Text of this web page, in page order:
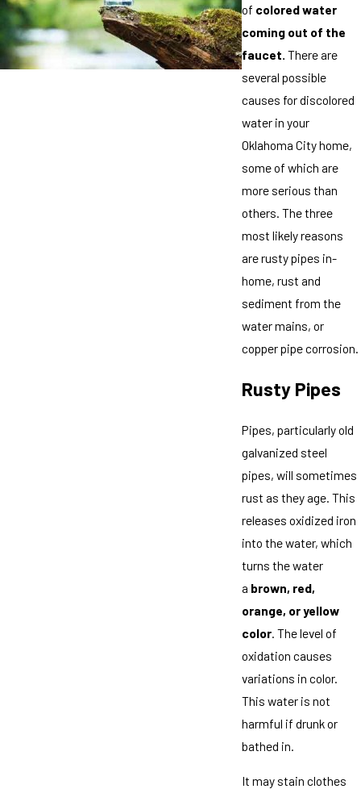
of colored water
coming out of the
faucet. There are
several possible
causes for discolored
water in your
Oklahoma City home,
some of which are
more serious than
others. The three
most likely reasons
are rusty pipes in-
home, rust and
sediment from the
water mains, or
copper pipe corrosion.
Rusty Pipes
Pipes, particularly old
galvanized steel
pipes, will sometimes
rust as they age. This
releases oxidized iron
into the water, which
turns the water
a brown, red,
orange, or yellow
color . The level of
oxidation causes
variations in color.
This water is not
harmful if drunk or
bathed in.
It may stain clothes